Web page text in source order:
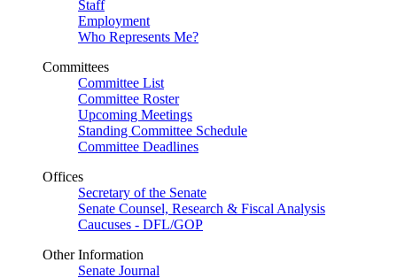
Staff
Employment
Who Represents Me?
Committees
Committee List
Committee Roster
Upcoming Meetings
Standing Committee Schedule
Committee Deadlines
Offices
Secretary of the Senate
Senate Counsel, Research & Fiscal Analysis
Caucuses - DFL/GOP
Other Information
Senate Journal